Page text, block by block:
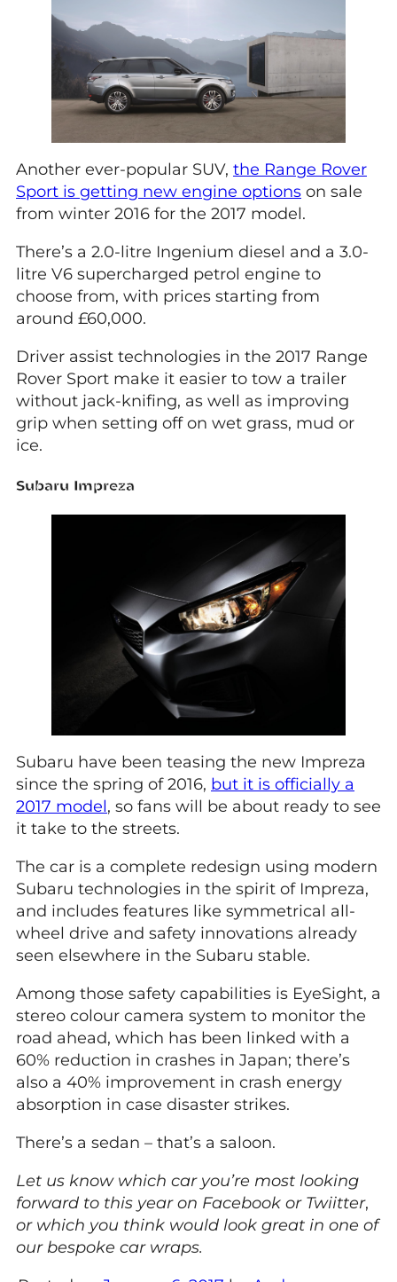
Another ever-popular SUV, the Range Rover
Sport is getting new engine options on sale
from winter 2016 for the 2017 model.
There’s a 2.0-litre Ingenium diesel and a 3.0-
litre V6 supercharged petrol engine to
choose from, with prices starting from
around £60,000.
Driver assist technologies in the 2017 Range
Rover Sport make it easier to tow a trailer
without jack-knifing, as well as improving
grip when setting off on wet grass, mud or
ice.
Subaru Impreza
Subaru have been teasing the new Impreza
since the spring of 2016, but it is officially a
2017 model, so fans will be about ready to see
it take to the streets.
The car is a complete redesign using modern
Subaru technologies in the spirit of Impreza,
and includes features like symmetrical all-
wheel drive and safety innovations already
seen elsewhere in the Subaru stable.
Among those safety capabilities is EyeSight, a
stereo colour camera system to monitor the
road ahead, which has been linked with a
60% reduction in crashes in Japan; there’s
also a 40% improvement in crash energy
absorption in case disaster strikes.
There’s a sedan – that’s a saloon.
Let us know which car you’re most looking
forward to this year on Facebook or Twiitter,
or which you think would look great in one of
our bespoke car wraps.